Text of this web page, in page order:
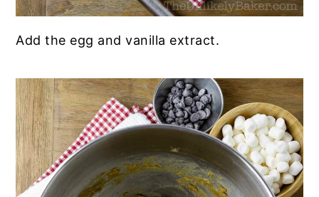
Add the egg and vanilla extract.